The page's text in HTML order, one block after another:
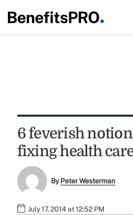
6 feverish
fixing health
ByPeter Westerman
July 17, 2014 at 12:52 PM